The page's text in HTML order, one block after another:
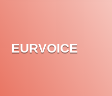
EURVOICE